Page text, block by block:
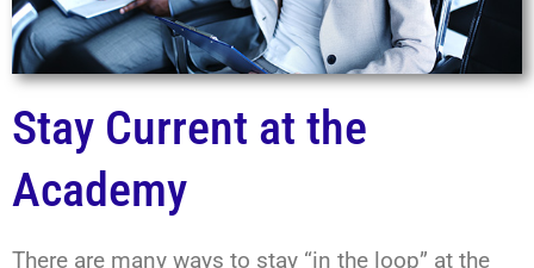
Stay Current at the
Academy
There are many ways to stay “in the loop” at the